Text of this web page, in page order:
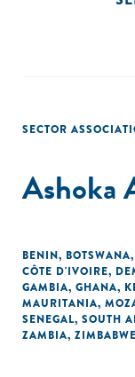
SECTOR
Ashoka
BENIN, BOTSWANA,
CÔTE D'IVOIRE,
GAMBIA, GHANA,
MAURITANIA,
SENEGAL, SOUTH
ZAMBIA, ZIMBABWE